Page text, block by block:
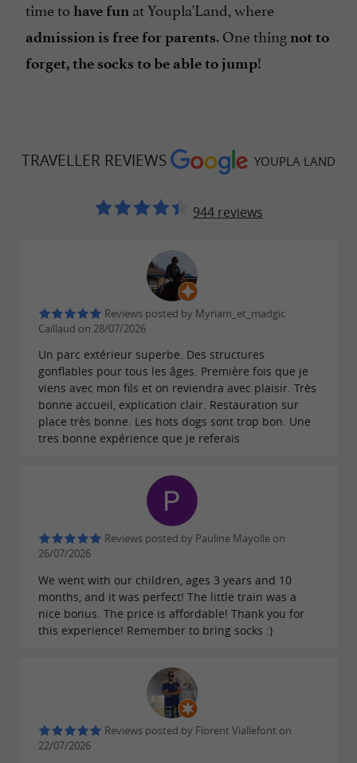
time tohave fun at Youpla'Land, where
admission is free for parents. One thing not to
forget, the socks to be able to jump!
TRAVELLER REVIEWS YOUPLA LAND
944 reviews
Reviews posted by Myriam_et_madgic
Caillaud on 28/07/2026
Un parc extérieur superbe. Des structures
gonflables pour tous les âges. Première fois que je
viens avec mon fils et on reviendra avec plaisir. Très
bonne accueil, explication clair. Restauration sur
place très bonne. Les hots dogs sont trop bon. Une
tres bonne expérience que je referais
Reviews posted by Pauline Mayolle on
26/07/2026
We went with our children, ages 3 years and 10
months, and it was perfect! The little train was a
nice bonus. The price is affordable! Thank you for
this experience! Remember to bring socks :)
Reviews posted by Florent Viallefont on
22/07/2026